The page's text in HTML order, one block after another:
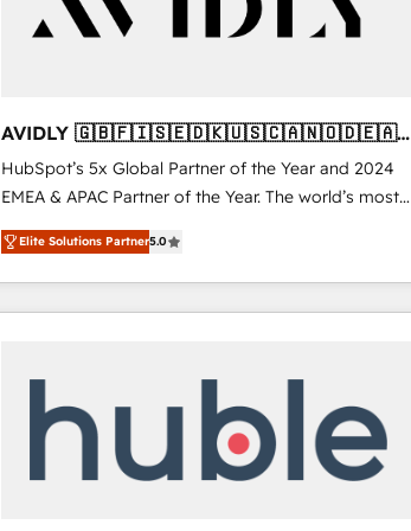
AVIDLY 🇬🇧🇫🇮🇸🇪🇩🇰🇺🇸🇨🇦🇳🇴🇩🇪🇦🇺
🇳🇿
HubSpot’s 5x Global Partner of the Year and 2024
EMEA & APAC Partner of the Year. The world’s most
experienced and fully accredited HubSpot Solutions
Partner. 🚀 With 2,750+ HubSpot projects delivered
and 370+ specialists across EMEA, APAC and NAM,
we de-risk complex CRM programmes and
scale. 🏆 HubSpot’s CEO called us “the partner of the
future.” Others agree it is proof of trust built through
measurable impact.
Elite Solutions Partner5.0